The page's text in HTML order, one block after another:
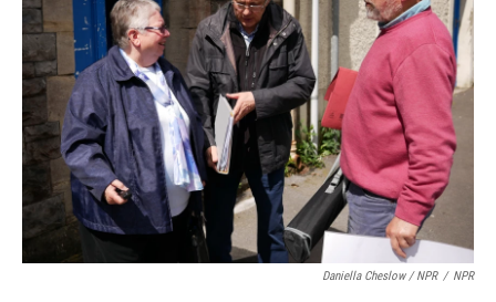
Daniella Cheslow / NPR / NPR